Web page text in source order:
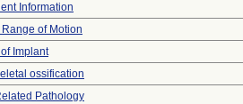
Information
Range of Motion
Implant
ossification
Pathology